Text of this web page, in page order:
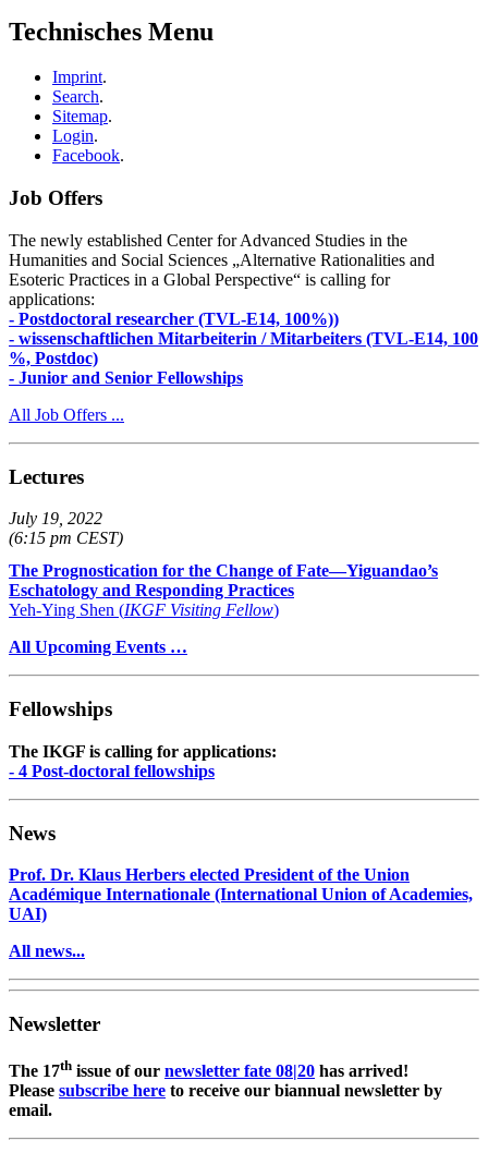
Technisches Menu
Imprint.
Search.
Sitemap.
Login.
Facebook.
Job Offers
The newly established Center for Advanced Studies in the
Humanities and Social Sciences „Alternative Rationalities and
Esoteric Practices in a Global Perspective“ is calling for
applications:
- Postdoctoral researcher (TVL-E14, 100%))
- wissenschaftlichen Mitarbeiterin / Mitarbeiters (TVL-E14, 100
%, Postdoc)
- Junior and Senior Fellowships
All Job Offers ...
Lectures
July 19, 2022
(6:15 pm CEST)
The Prognostication for the Change of Fate—Yiguandao’s
Eschatology and Responding Practices
Yeh-Ying Shen (IKGF Visiting Fellow)
All Upcoming Events …
Fellowships
The IKGF is calling for applications:
- 4 Post-doctoral fellowships
News
Prof. Dr. Klaus Herbers elected President of the Union
Académique Internationale (International Union of Academies,
UAI)
All news...
Newsletter
The 17th issue of our newsletter fate 08|20 has arrived!
Please subscribe here to receive our biannual newsletter by
email.